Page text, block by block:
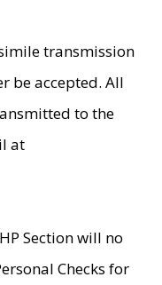
transmission
be accepted. All
to the
at
Section will no
Checks for